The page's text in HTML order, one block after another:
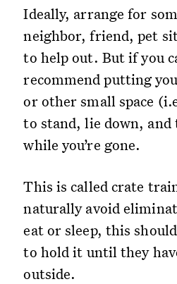
Ideally, arrange for
neighbor, friend, pet
to help out. But if you
recommend putting
or other small space
to stand, lie down,
while you’re gone.
This is called crate
naturally avoid
eat or sleep, this
to hold it until they
outside.